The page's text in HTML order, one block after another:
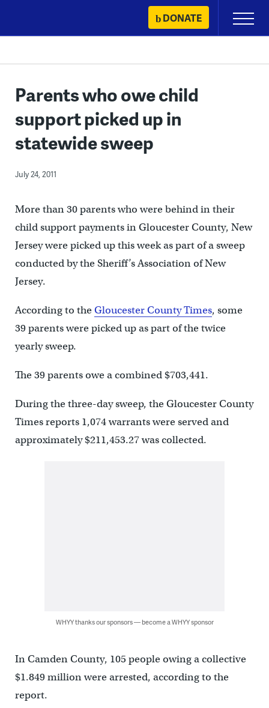
content
DONATE
Primary
Menu
Parents who owe child
support picked up in
statewide sweep
July 24, 2011
More than 30 parents who were behind in their
child support payments in Gloucester County, New
Jersey were picked up this week as part of a sweep
conducted by the Sheriff’s Association of New
Jersey.
According to theGloucester County Times, some
39 parents were picked up as part of the twice
yearly sweep.
The 39 parents owe a combined $703,441.
During the three-day sweep, the Gloucester County
Times reports 1,074 warrants were served and
approximately $211,453.27 was collected.
WHYY thanks our sponsors — become a WHYY sponsor
In Camden County, 105 people owing a collective
$1.849 million were arrested, according to the
report.